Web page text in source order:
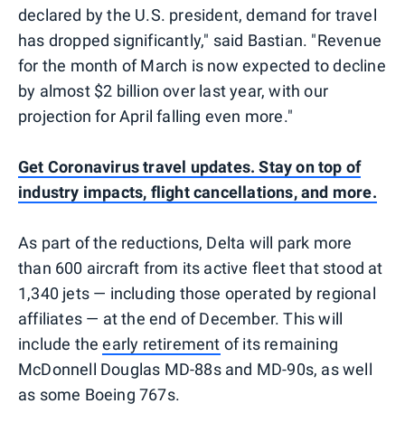
declared by the U.S. president, demand for travel
has dropped significantly," said Bastian. "Revenue
for the month of March is now expected to decline
by almost $2 billion over last year, with our
projection for April falling even more."
Get Coronavirus travel updates. Stay on top of
industry impacts, flight cancellations, and more.
As part of the reductions, Delta will park more
than 600 aircraft from its active fleet that stood at
1,340 jets — including those operated by regional
affiliates — at the end of December. This will
include theearly retirement of its remaining
McDonnell Douglas MD-88s and MD-90s, as well
as some Boeing 767s.